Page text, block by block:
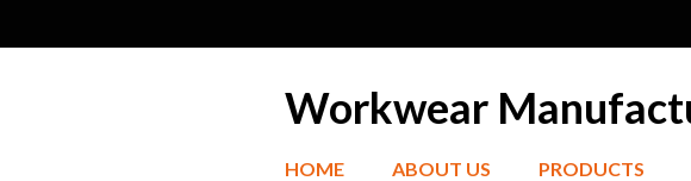
Workwear
HOME ABOUT US PRODUCTS